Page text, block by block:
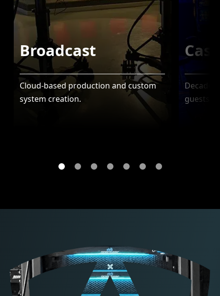
Broadcast
Cloud-based production and custom
system creation.
guests